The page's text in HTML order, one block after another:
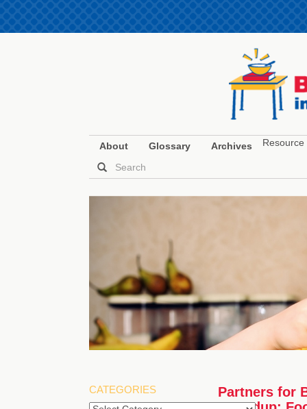
About Glossary Archives Resource
Partners for
CATEGORIES